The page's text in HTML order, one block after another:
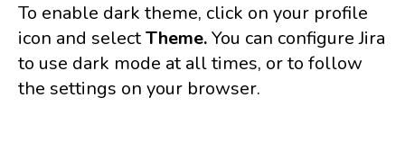
To enable dark theme, click on your profile
icon and selectTheme.You can configure Jira
to use dark mode at all times, or to follow
the settings on your browser.